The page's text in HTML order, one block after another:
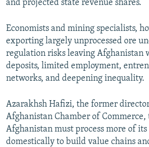
and projected state revenue shares.
Economists and mining specialists,
exporting largely unprocessed ore
regulation risks leaving Afghanistan
deposits, limited employment,
networks, and deepening inequality.
Azarakhsh Hafizi, the former
Afghanistan Chamber of Commerce,
Afghanistan must process more of
domestically to build value chains